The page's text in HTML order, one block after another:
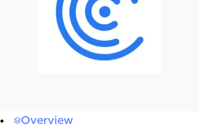
Overview